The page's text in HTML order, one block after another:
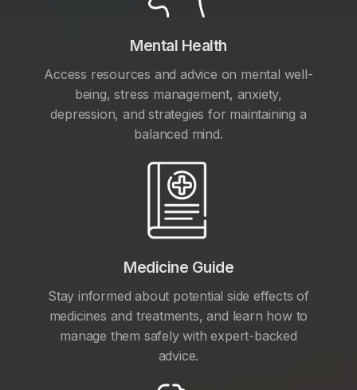
Mental Health
Access resources and advice on mental well-
being, stress management, anxiety,
depression, and strategies for maintaining a
balanced mind.
Medicine Guide
Stay informed about potential side effects of
medicines and treatments, and learn how to
manage them safely with expert-backed
advice.